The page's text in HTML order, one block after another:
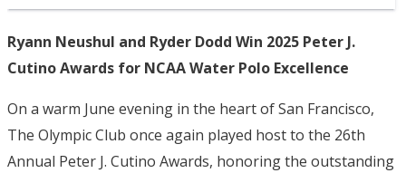
Ryann Neushul and Ryder Dodd Win 2025 Peter J.
Cutino Awards for NCAA Water Polo Excellence
On a warm June evening in the heart of San Francisco,
The Olympic Club once again played host to the 26th
Annual Peter J. Cutino Awards, honoring the outstanding